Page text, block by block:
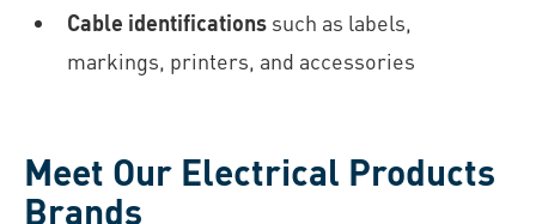
Cable identifications such as labels,
markings, printers, and accessories
Meet Our Electrical Products
Brands